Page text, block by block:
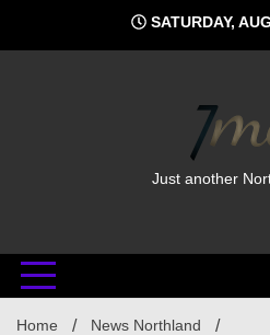
content
SATURDAY,
Just another
Home
News Northland